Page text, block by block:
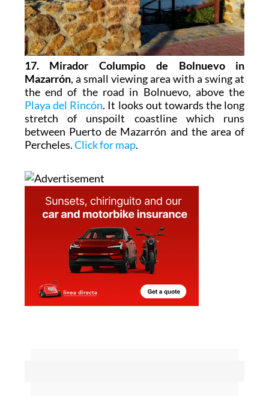
17. Mirador Columpio de Bolnuevo in
Mazarrón, a small viewing area with a swing at
the end of the road in Bolnuevo, above the
Playa del Rincón. It looks out towards the long
stretch of unspoilt coastline which runs
between Puerto de Mazarrón and the area of
Percheles.Click for map.